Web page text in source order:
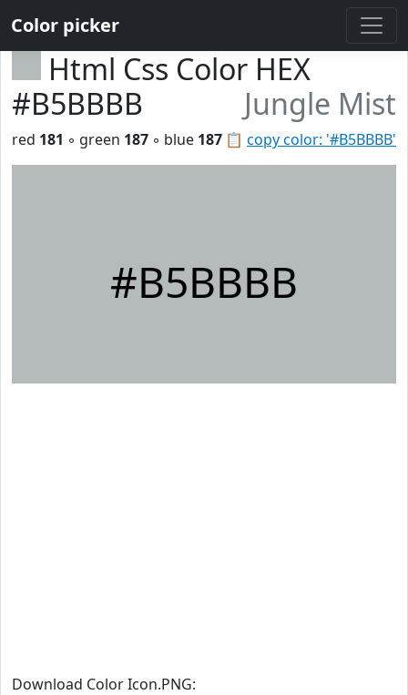
Color picker
Html Css Color HEX
#B5BBBB
Jungle Mist
📋 copy color: '#B5BBBB'
red 181 ◦ green 187 ◦ blue 187
#B5BBBB
Download Color Icon.PNG: